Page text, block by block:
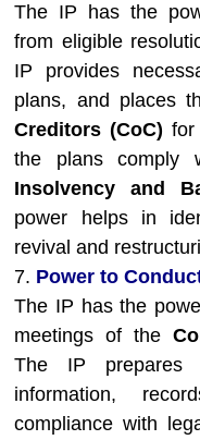
The IP has the
from eligible
IP provides
plans, and places
Creditors (CoC) for
the plans comply
Insolvency and
power helps in
revival and
7. Power to
The IP has the
meetings of the
The IP prepares
information,
compliance with